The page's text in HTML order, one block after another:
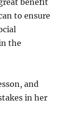
benefit
to ensure
the
and
in her